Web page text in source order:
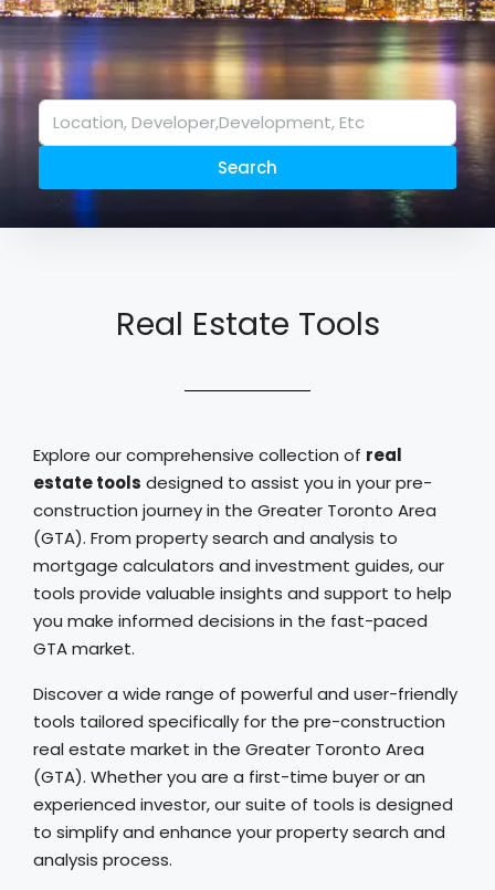
Search
Real Estate Tools
Explore our comprehensive collection of real
estate tools designed to assist you in your pre-
construction journey in the Greater Toronto Area
(GTA). From property search and analysis to
mortgage calculators and investment guides, our
tools provide valuable insights and support to help
you make informed decisions in the fast-paced
GTA market.
Discover a wide range of powerful and user-friendly
tools tailored specifically for the pre-construction
real estate market in the Greater Toronto Area
(GTA). Whether you are a first-time buyer or an
experienced investor, our suite of tools is designed
to simplify and enhance your property search and
analysis process.